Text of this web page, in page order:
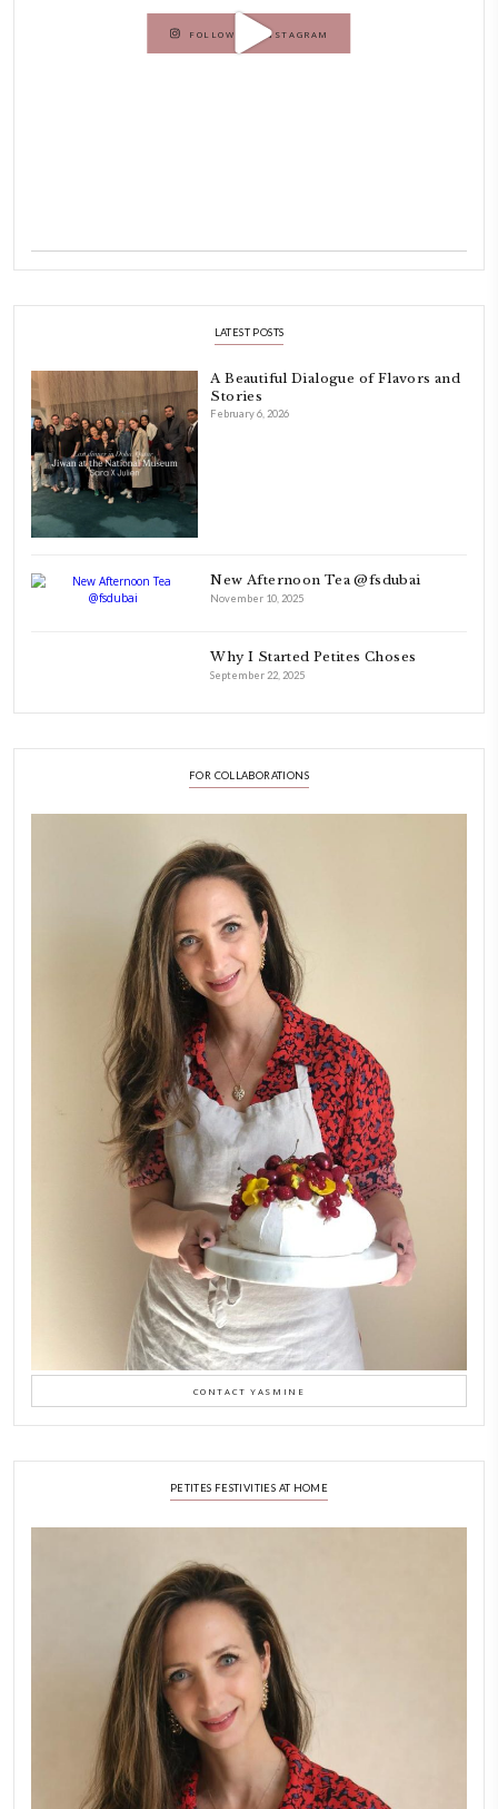
originally a Graphic Designer, graduated in 2002 from the
Beirut.
Dubai has been our home since 2007.
As a child, cooking and food meant family and friends gathering
laughing and chatting for hours. I think this is what instilled the
cooking and baking in me.
petites_choses
FOLLOW ON INSTAGRAM
LATEST POSTS
Stories
New Afternoon Tea
November 10, 2025